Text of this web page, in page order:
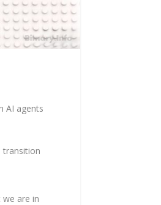
AI agents
transition
are in